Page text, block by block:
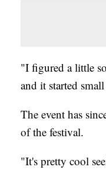
"I figured a little
and it started
The event has
of the festival.
"It's pretty cool